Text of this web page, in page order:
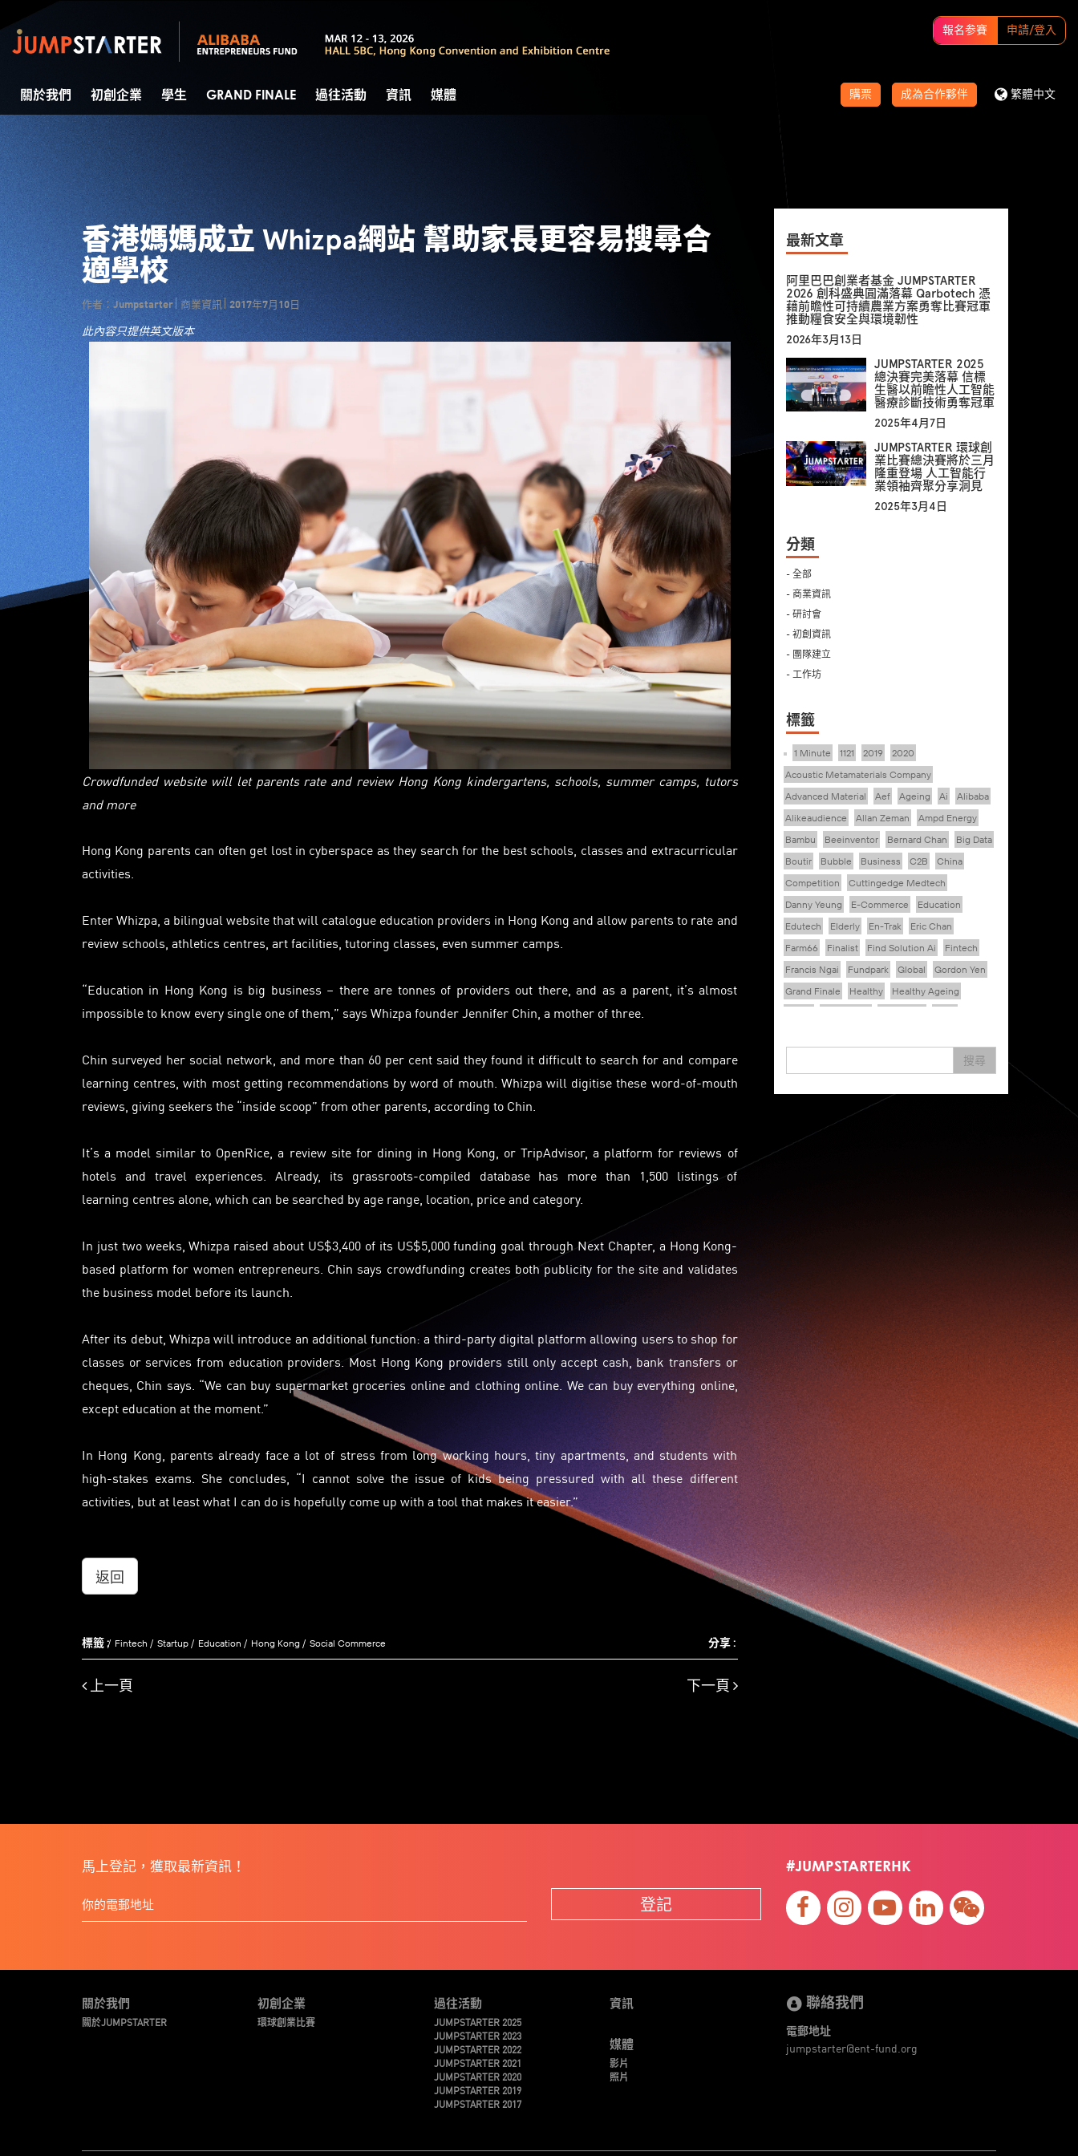
報名参賽 申請/登入
購票 成為合作夥伴 繁體中文
關於我們 初創企業 學生 GRAND FINALE 過往活動 資訊 媒體
香港媽媽成立 Whizpa網站 幫助家長更容易搜尋合
適學校
作者：Jumpstarter 商業資訊 2017年7月10日
此內容只提供英文版本
Crowdfunded website will let parents rate and review Hong Kong kindergartens, schools, summer camps, tutors
and more
Hong Kong parents can often get lost in cyberspace as they search for the best schools, classes and extracurricular
activities.
Enter Whizpa, a bilingual website that will catalogue education providers in Hong Kong and allow parents to rate and
review schools, athletics centres, art facilities, tutoring classes, even summer camps.
“Education in Hong Kong is big business – there are tonnes of providers out there, and as a parent, it’s almost
impossible to know every single one of them,” says Whizpa founder Jennifer Chin, a mother of three.
Chin surveyed her social network, and more than 60 per cent said they found it difficult to search for and compare
learning centres, with most getting recommendations by word of mouth. Whizpa will digitise these word-of-mouth
reviews, giving seekers the “inside scoop” from other parents, according to Chin.
It’s a model similar to OpenRice, a review site for dining in Hong Kong, or TripAdvisor, a platform for reviews of
hotels and travel experiences. Already, its grassroots-compiled database has more than 1,500 listings of
learning centres alone, which can be searched by age range, location, priceand category.
In just two weeks, Whizpa raised about US$3,400 of its US$5,000 funding goal through Next Chapter, a Hong Kong-
based platform for women entrepreneurs. Chin says crowdfunding creates both publicity for the site and validates
the business model before its launch.
After its debut, Whizpa will introduce an additional function: a third-party digital platform allowing users to shop for
classes or services from education providers. Most Hong Kong providers still only accept cash, bank transfers or
cheques, Chin says. “We can buy supermarket groceries online and clothing online. We can buy everything online,
except education at the moment.”
In Hong Kong, parents already face a lot of stress from long working hours, tiny apartments, and students with
high-stakes exams. She concludes, “I cannot solve the issue of kids being pressured with all these different
activities, but at least what I can do is hopefully come up with a tool that makes it easier.”
返回
標籤 : Fintech Startup Education Hong Kong Social Commerce 分享 :
上一頁 下一頁
最新文章
阿里巴巴創業者基金 JUMPSTARTER
2026 創科盛典圓滿落幕 Qarbotech 憑
藉前瞻性可持續農業方案勇奪比賽冠軍
推動糧食安全與環境韌性
2026年3月13日
JUMPSTARTER 2025
總決賽完美落幕 信標
生醫以前瞻性人工智能
醫療診斷技術勇奪冠軍
2025年4月7日
JUMPSTARTER 環球創
業比賽總決賽將於三月
隆重登場 人工智能行
業領袖齊聚分享洞見
2025年3月4日
分類
- 全部
- 商業資訊
- 研討會
- 初創資訊
- 團隊建立
- 工作坊
標籤
1 Minute 1121 2019
2020
Acoustic Metamaterials Company
Advanced Material
Aef Ageing Ai
Alibaba
Alikeaudience
Allan Zeman
Ampd Energy
Bambu
Beeinventor Bernard Chan
Big Data
Boutir
Bubble Business C2B
China
Competition
Cuttingedge Medtech
Danny Yeung
E-Commerce
Education
Edutech
Elderly En-Trak
Eric Chan
Farm66
Finalist Find Solution Ai
Fintech
Francis Ngai
Fundpark Global
Gordon Yen
Grand Finale
Healthy
Healthy Ageing
Iot
Ipharma Limited
Joe Kwan
Jumpstarter
Jumpstarter 2021
Jumpstarter 2022
Jumpstarter/2019/event/startup/investor/corporate
Sensors
Sharing Economy
Sit & Shower
Skiills
Smart City
Social Commerce
Soft Wearable Robotics Limited
Start Up
Startup
Sustainability
Technology
Teddy Chan Themills
Tips
Travel
Wearables
傳感器
先進物料
全港最大規模創業比賽
創業盛典
嚴震銘 夢想本應翺翔
專家觀點
張柏鴻
智慧城市 朱嘉盈 林亮
楊聖武
機械人技術
車品覺 關祖堯
陳子翔
陳智思
電子商務
搜尋
馬上登記，獲取最新資訊！
登記
#JUMPSTARTERHK
關於我們
關於JUMPSTARTER
初創企業
環球創業比賽
過往活動
JUMPSTARTER 2025
JUMPSTARTER 2023
JUMPSTARTER 2022
JUMPSTARTER 2021
JUMPSTARTER 2020
JUMPSTARTER 2019
JUMPSTARTER 2017
資訊
媒體
影片
照片
聯絡我們
電郵地址
jumpstarter@ent-fund.org